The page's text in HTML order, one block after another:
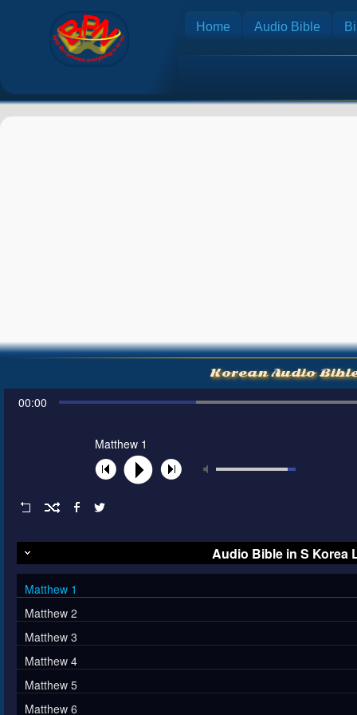
Home Audio Bible
Korean Audio
00:00
Matthew 1
Audio Bible in S Korea
Matthew 1
Matthew 2
Matthew 3
Matthew 4
Matthew 5
Matthew 6